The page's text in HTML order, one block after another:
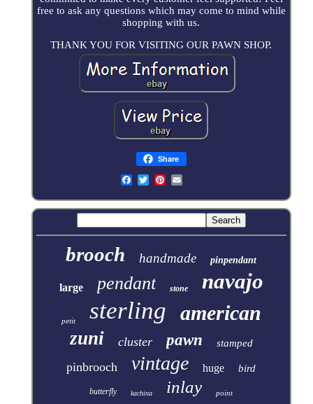
free to ask any questions which may come to mind while
shopping with us.
THANK YOU FOR VISITING OUR PAWN SHOP.
Share
brooch handmade pinpendant
large pendant stone navajo
petit sterling american
zuni cluster pawn stamped
pinbrooch vintage huge bird
butterfly kachina inlay point